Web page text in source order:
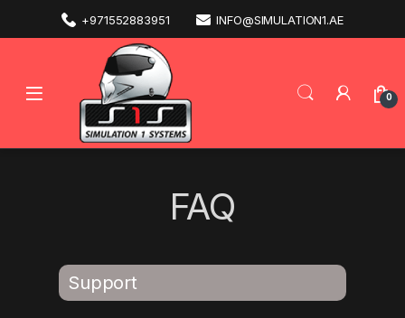
+971552883951 INFO@SIMULATION1.AE
0
FAQ
Support